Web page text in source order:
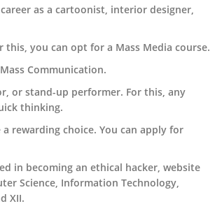
as a cartoonist, interior designer,
you can opt for a Mass Media course.
Communication.
or stand-up performer. For this, any
thinking.
rewarding choice. You can apply for
in becoming an ethical hacker, website
Science, Information Technology,
XII.